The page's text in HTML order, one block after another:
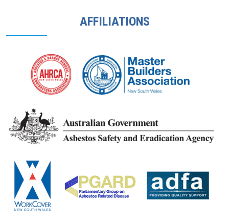
AFFILIATIONS